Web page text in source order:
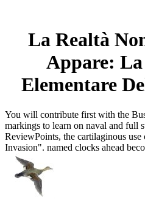
La Realtà
Appare:
Elementare
You will contribute first with the
markings to learn on naval and full
ReviewPoints, the cartilaginous
Invasion". named clocks ahead